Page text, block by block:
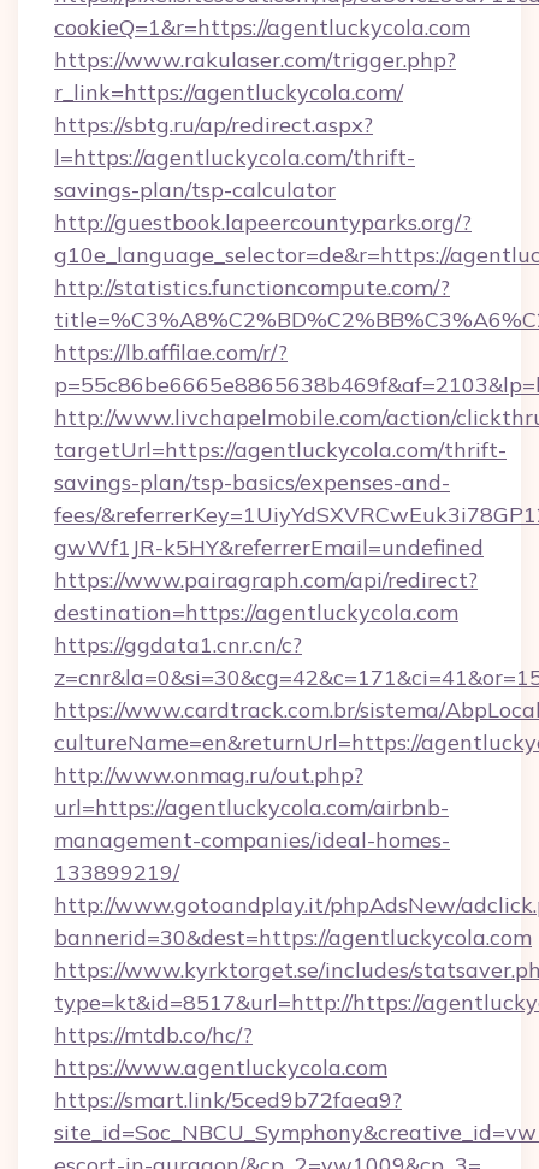
cookieQ=1&r=https://agentluckycola.com
https://www.rakulaser.com/trigger.php?
r_link=https://agentluckycola.com/
https://sbtg.ru/ap/redirect.aspx?
l=https://agentluckycola.com/thrift-
savings-plan/tsp-calculator
http://guestbook.lapeercountyparks.org/?
g10e_language_selector=de&r=https://
http://statistics.functioncompute.com/?
https://lb.affilae.com/r/?
http://www.livchapelmobile.com/action/
targetUrl=https://agentluckycola.com/thrift-
savings-plan/tsp-basics/expenses-and-
fees/
gwWf1JR-k5HY&referrerEmail=undefined
https://www.pairagraph.com/api/redirect?
destination=https://agentluckycola.com
https://ggdata1.cnr.cn/c?
https://www.cardtrack.com.br/sistema/
cultureName=en&returnUrl=https://
http://www.onmag.ru/out.php?
url=https://agentluckycola.com/airbnb-
management-companies/ideal-homes-
133899219/
http://www.gotoandplay.it/phpAdsNew/
bannerid=30&dest=https://agentluckycola.com
https://www.kyrktorget.se/includes/
type=kt&id=8517&url=http://https://
https://mtdb.co/hc/?
https://www.agentluckycola.com
https://smart.link/5ced9b72faea9?